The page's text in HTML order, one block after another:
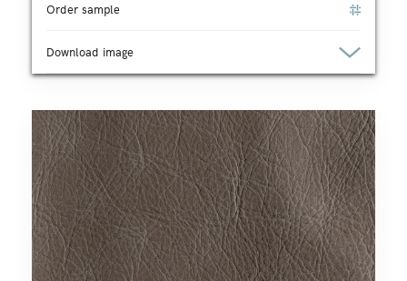
Order sample
Download image